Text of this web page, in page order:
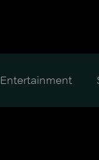
Entertainment